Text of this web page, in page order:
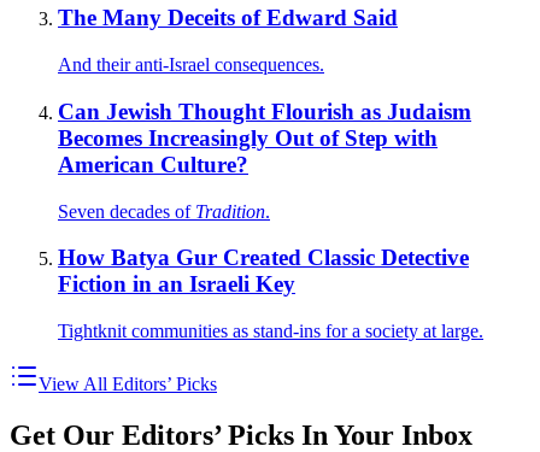
The Many Deceits of Edward Said
And their anti-Israel consequences.
Can Jewish Thought Flourish as Judaism
Becomes Increasingly Out of Step with
American Culture?
Seven decades of Tradition.
How Batya Gur Created Classic Detective
Fiction in an Israeli Key
Tightknit communities as stand-ins for a society at large.
View All Editors’ Picks
Get Our Editors’ Picks In Your Inbox